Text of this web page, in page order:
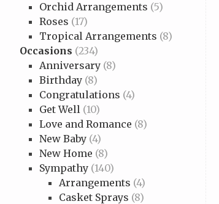
Orchid Arrangements (5)
Roses (17)
Tropical Arrangements (8)
Occasions (234)
Anniversary (8)
Birthday (8)
Congratulations (4)
Get Well (10)
Love and Romance (8)
New Baby (4)
New Home (8)
Sympathy (140)
Arrangements (4)
Casket Sprays (8)